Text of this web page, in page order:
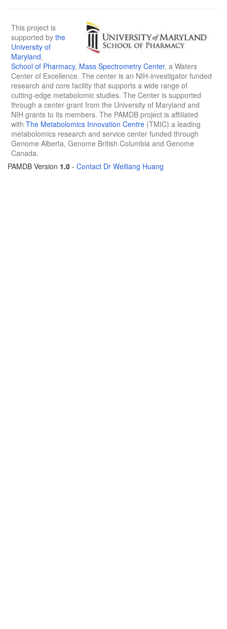
This project is
supported by the
University of
Maryland,
School of Pharmacy, Mass Spectrometry Center, a Waters
Center of Excellence. The center is an NIH-investigator funded
research and core facility that supports a wide range of
cutting-edge metabolomic studies. The Center is supported
through a center grant from the University of Maryland and
NIH grants to its members. The PAMDB project is affiliated
with The Metabolomics Innovation Centre (TMIC) a leading
metabolomics research and service center funded through
Genome Alberta, Genome British Columbia and Genome
Canada.
PAMDB Version 1.0 - Contact Dr Weiliang Huang